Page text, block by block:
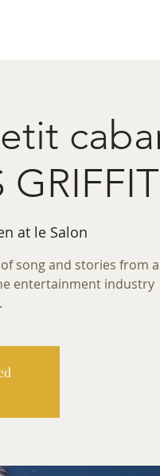
at le Salon
song and stories from a
entertainment industry